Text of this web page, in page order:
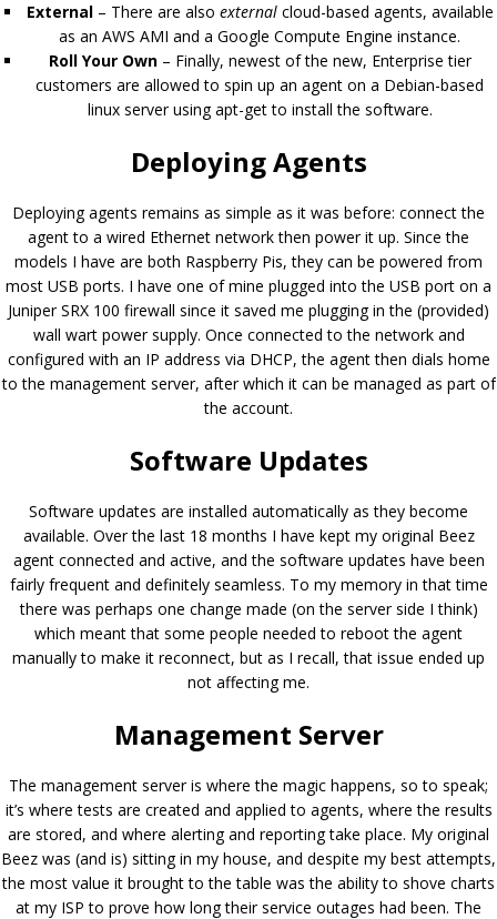
External– There are also externalcloud-based agents, available
as an AWS AMI and a Google Compute Engine instance.
Roll Your Own– Finally, newest of the new, Enterprise tier
customers are allowed to spin up an agent on a Debian-based
linux server using apt-get to install the software.
Deploying Agents
Deploying agents remains as simple as it was before: connect the
agent to a wired Ethernet network then power it up. Since the
models I have are both Raspberry Pis, they can be powered from
most USB ports. I have one of mine plugged into the USB port on a
Juniper SRX 100 firewall since it saved me plugging in the (provided)
wall wart power supply. Once connected to the network and
configured with an IP address via DHCP, the agent then dials home
to the management server, after which it can be managed as part of
the account.
Software Updates
Software updates are installed automatically as they become
available. Over the last 18 months I have kept my original Beez
agent connected and active, and the software updates have been
fairly frequent and definitely seamless. To my memory in that time
there was perhaps one change made (on the server side I think)
which meant that some people needed to reboot the agent
manually to make it reconnect, but as I recall, that issue ended up
not affecting me.
Management Server
The management server is where the magic happens, so to speak;
it’s where tests are created and applied to agents, where the results
are stored, and where alerting and reporting take place. My original
Beez was (and is) sitting in my house, and despite my best attempts,
the most value it brought to the table was the ability to shove charts
at my ISP to prove how long their service outages had been. The